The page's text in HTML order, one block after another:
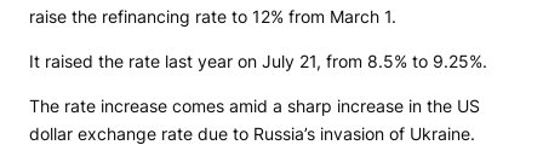
raise the refinancing rate to 12% from March 1.
It raised the rate last year on July 21, from 8.5% to 9.25%.
The rate increase comes amid a sharp increase in the US
dollar exchange rate due to Russia’s invasion of Ukraine.